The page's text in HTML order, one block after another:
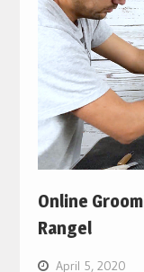
Online
Rangel
April 5, 2020